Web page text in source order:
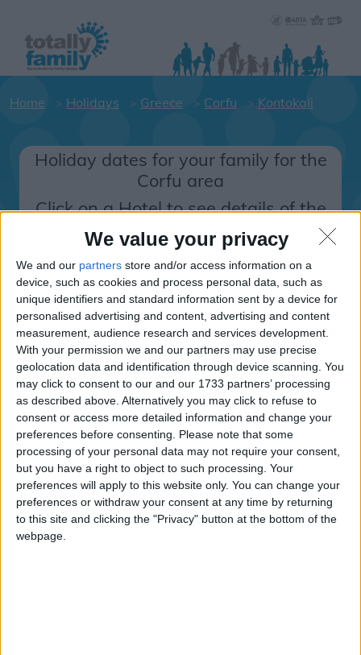
We value your privacy
We and our partners store and/or access information on a
device, such as cookies and process personal data, such as
unique identifiers and standard information sent by a device for
personalised advertising and content, advertising and content
measurement, audience research and services development.
With your permission we and our partners may use precise
geolocation data and identification through device scanning. You
may click to consent to our and our 1733 partners’ processing
as described above. Alternatively you may click to refuse to
consent or access more detailed information and change your
preferences before consenting.
Please note that some
processing of your personal data may not require your consent,
but you have a right to object to such processing. Your
preferences will apply to this website only. You can change your
preferences or withdraw your consent at any time by returning
to this site and clicking the "Privacy" button at the bottom of the
webpage.
Home Holidays Greece Corfu Kontokali
Holiday dates for your family for the
Corfu area
Click on a Hotel to see details of the
Greece
Corfu
Kontokali
Gerekos Apartments
Hotel Telesilla
Kontokali Bay Hotel
Kontokali Bay Hotel and Spa
Kontokali Bay Resort and Spa